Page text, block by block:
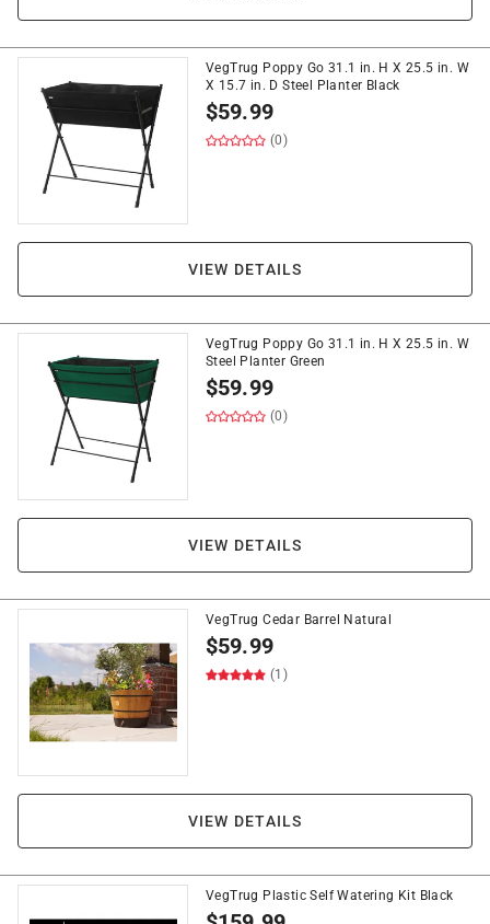
VegTrug Poppy Go 31.1 in. H X 25.5 in. W
X 15.7 in. D Steel Planter Black
$59.99
(0)
VIEW DETAILS
VegTrug Poppy Go 31.1 in. H X 25.5 in. W
Steel Planter Green
$59.99
(0)
VIEW DETAILS
VegTrug Cedar Barrel Natural
$59.99
(1)
VIEW DETAILS
VegTrug Plastic Self Watering Kit Black